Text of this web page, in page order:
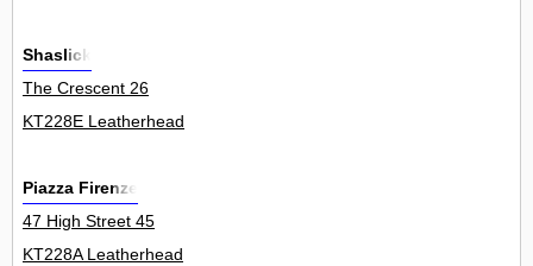
Shaslick
The Crescent 26
KT228E Leatherhead
Piazza Firenze
47 High Street 45
KT228A Leatherhead